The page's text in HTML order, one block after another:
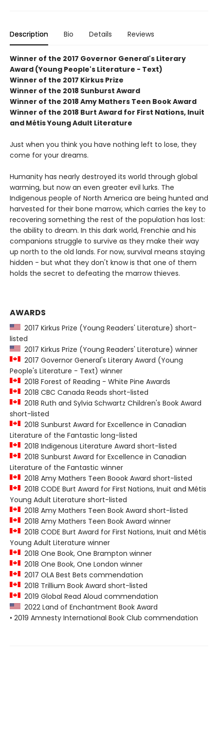
Description Bio Details Reviews
Winner of the 2017 Governor General's Literary
Award (Young People's Literature - Text)
Winner of the 2017 Kirkus Prize
Winner of the 2018 Sunburst Award
Winner of the 2018 Amy Mathers Teen Book Award
Winner of the 2018 Burt Award for First Nations, Inuit
and Métis Young Adult Literature
Just when you think you have nothing left to lose, they
come for your dreams.
Humanity has nearly destroyed its world through global
warming, but now an even greater evil lurks. The
Indigenous people of North America are being hunted and
harvested for their bone marrow, which carries the key to
recovering something the rest of the population has lost:
the ability to dream. In this dark world, Frenchie and his
companions struggle to survive as they make their way
up north to the old lands. For now, survival means staying
hidden - but what they don't know is that one of them
holds the secret to defeating the marrow thieves.
AWARDS
2017 Kirkus Prize (Young Readers' Literature) short-
listed
2017 Kirkus Prize (Young Readers' Literature) winner
2017 Governor General's Literary Award (Young
People's Literature - Text) winner
2018 Forest of Reading - White Pine Awards
2018 CBC Canada Reads short-listed
2018 Ruth and Sylvia Schwartz Children's Book Award
short-listed
2018 Sunburst Award for Excellence in Canadian
Literature of the Fantastic long-listed
2018 Indigenous Literature Award short-listed
2018 Sunburst Award for Excellence in Canadian
Literature of the Fantastic winner
2018 Amy Mathers Teen Boook Award short-listed
2018 CODE Burt Award for First Nations, Inuit and Métis
Young Adult Literature short-listed
2018 Amy Mathers Teen Book Award short-listed
2018 Amy Mathers Teen Book Award winner
2018 CODE Burt Award for First Nations, Inuit and Métis
Young Adult Literature winner
2018 One Book, One Brampton winner
2018 One Book, One London winner
2017 OLA Best Bets commendation
2018 Trillium Book Award short-listed
2019 Global Read Aloud commendation
2022 Land of Enchantment Book Award
• 2019 Amnesty International Book Club commendation